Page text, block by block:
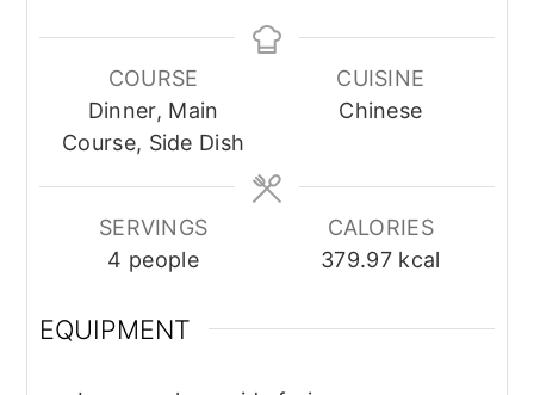
COURSE
Dinner, Main
Course, Side Dish
CUISINE
Chinese
SERVINGS
4 people
CALORIES
379.97 kcal
EQUIPMENT